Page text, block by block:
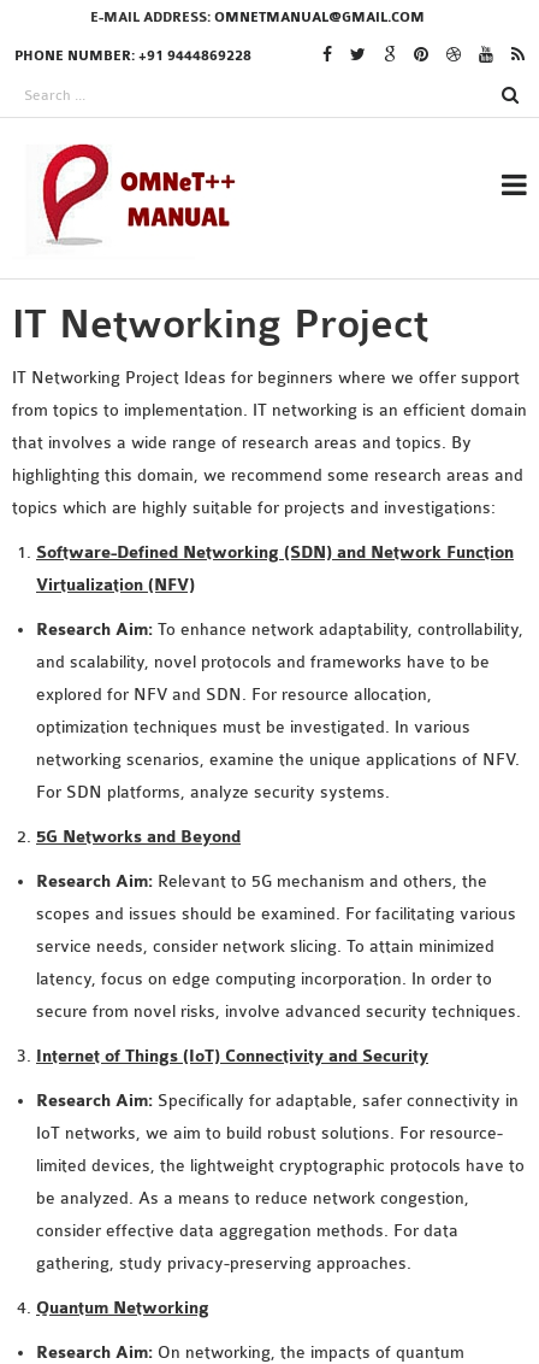
E-MAIL ADDRESS: OMNETMANUAL@GMAIL.COM
PHONE NUMBER: +91 9444869228
RESEARCH PROJECTS
IN OMNET++
OMNET++ THESIS
PHD OMNET++
MS OMNET++
M.TECH OMNET++
PROJECTS
LATEST OMNET++
PROJECTS
2016 OMNET++
PROJECTS
INSTALLATION
INSTALLATION
INETMANET
INSTALLATION
JDK INSTALLATION
LTE INSTALLATION
MIXIM INSTALLATION
OS3 INSTALLATION
IT Networking Project
IT Networking Project Ideas for beginners where we offer support
from topics to implementation. IT networking is an efficient domain
that involves a wide range of research areas and topics. By
highlighting this domain, we recommend some research areas and
topics which are highly suitable for projects and investigations:
Software-Defined Networking (SDN) and Network Function
Virtualization (NFV)
Research Aim: To enhance network adaptability, controllability,
and scalability, novel protocols and frameworks have to be
explored for NFV and SDN. For resource allocation,
optimization techniques must be investigated. In various
networking scenarios, examine the unique applications of NFV.
For SDN platforms, analyze security systems.
5G Networks and Beyond
Research Aim: Relevant to 5G mechanism and others, the
scopes and issues should be examined. For facilitating various
service needs, consider network slicing. To attain minimized
latency, focus on edge computing incorporation. In order to
secure from novel risks, involve advanced security techniques.
Internet of Things (IoT) Connectivity and Security
Research Aim: Specifically for adaptable, safer connectivity in
IoT networks, we aim to build robust solutions. For resource-
limited devices, the lightweight cryptographic protocols have to
be analyzed. As a means to reduce network congestion,
consider effective data aggregation methods. For data
gathering, study privacy-preserving approaches.
Quantum Networking
Research Aim: On networking, the impacts of quantum